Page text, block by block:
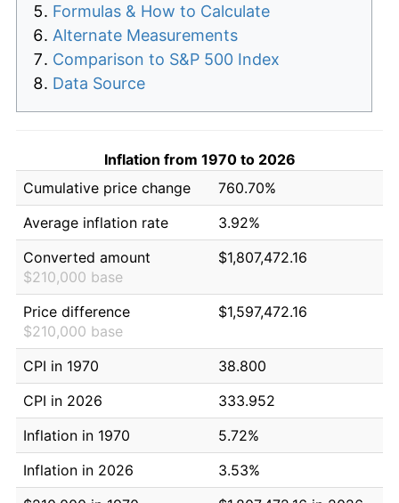
Formulas & How to Calculate
Alternate Measurements
Comparison to S&P 500 Index
Data Source
Inflation from 1970 to 2026
Cumulative price change
760.70%
Average inflation rate
3.92%
Converted amount
$210,000 base
$1,807,472.16
Price difference
$210,000 base
$1,597,472.16
CPI in 1970
38.800
CPI in 2026
333.952
Inflation in 1970
5.72%
Inflation in 2026
3.53%